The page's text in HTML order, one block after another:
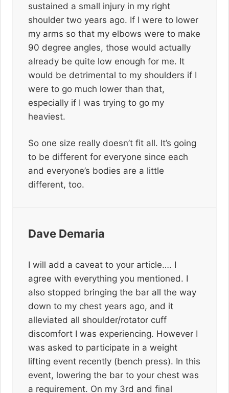
sustained a small injury in my right
shoulder two years ago. If I were to lower
my arms so that my elbows were to make
90 degree angles, those would actually
already be quite low enough for me. It
would be detrimental to my shoulders if I
were to go much lower than that,
especially if I was trying to go my
heaviest.
So one size really doesn’t fit all. It’s going
to be different for everyone since each
and everyone’s bodies are a little
different, too.
Dave Demaria
I will add a caveat to your article…. I
agree with everything you mentioned. I
also stopped bringing the bar all the way
down to my chest years ago, and it
alleviated all shoulder/rotator cuff
discomfort I was experiencing. However I
was asked to participate in a weight
lifting event recently (bench press). In this
event, lowering the bar to your chest was
a requirement. On my 3rd and final